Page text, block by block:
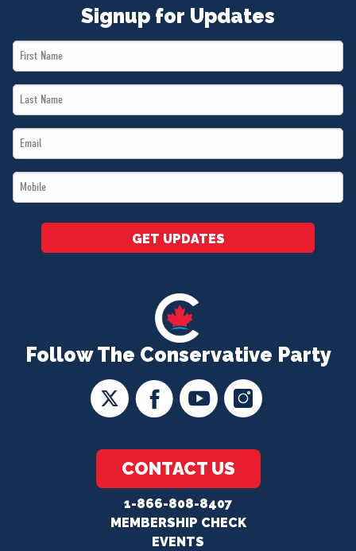
Follow The Conservative Party
CONTACT US
1-866-808-8407
MEMBERSHIP CHECK
EVENTS
Signup for Updates
First
Name
Last
Name
Email
*
Mobile
*
GET UPDATES